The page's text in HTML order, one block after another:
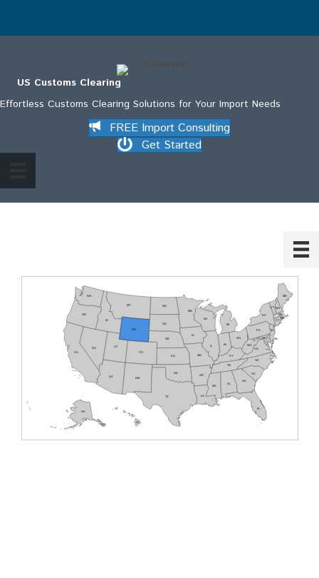
.
US Customs Clearing
Effortless Customs Clearing Solutions for Your Import Needs
FREE Import Consulting
Get Started